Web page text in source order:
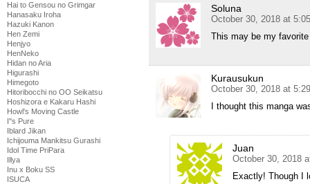
Hai to Gensou no Grimgar
Hanasaku Iroha
Hazuki Kanon
Hen Zemi
Henjyo
HenNeko
Hidan no Aria
Higurashi
Himegoto
Hitoribocchi no OO Seikatsu
Hoshizora e Kakaru Hashi
Howl's Moving Castle
I''s Pure
Iblard Jikan
Ichijouma Mankitsu Gurashi
Idol Time PriPara
Illya
Inu x Boku SS
ISUCA
Soluna
October 30, 2018 at
This may be my
Kurausukun
October 30, 2018 at
I thought this manga
Juan
October 30, 2018
Exactly! Though I